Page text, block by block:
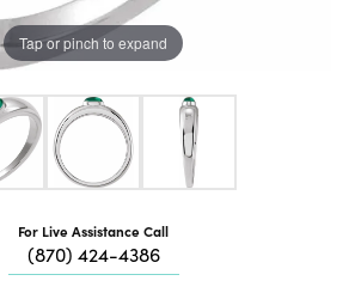
Tap or pinch to expand
For Live Assistance Call
(870) 424-4386